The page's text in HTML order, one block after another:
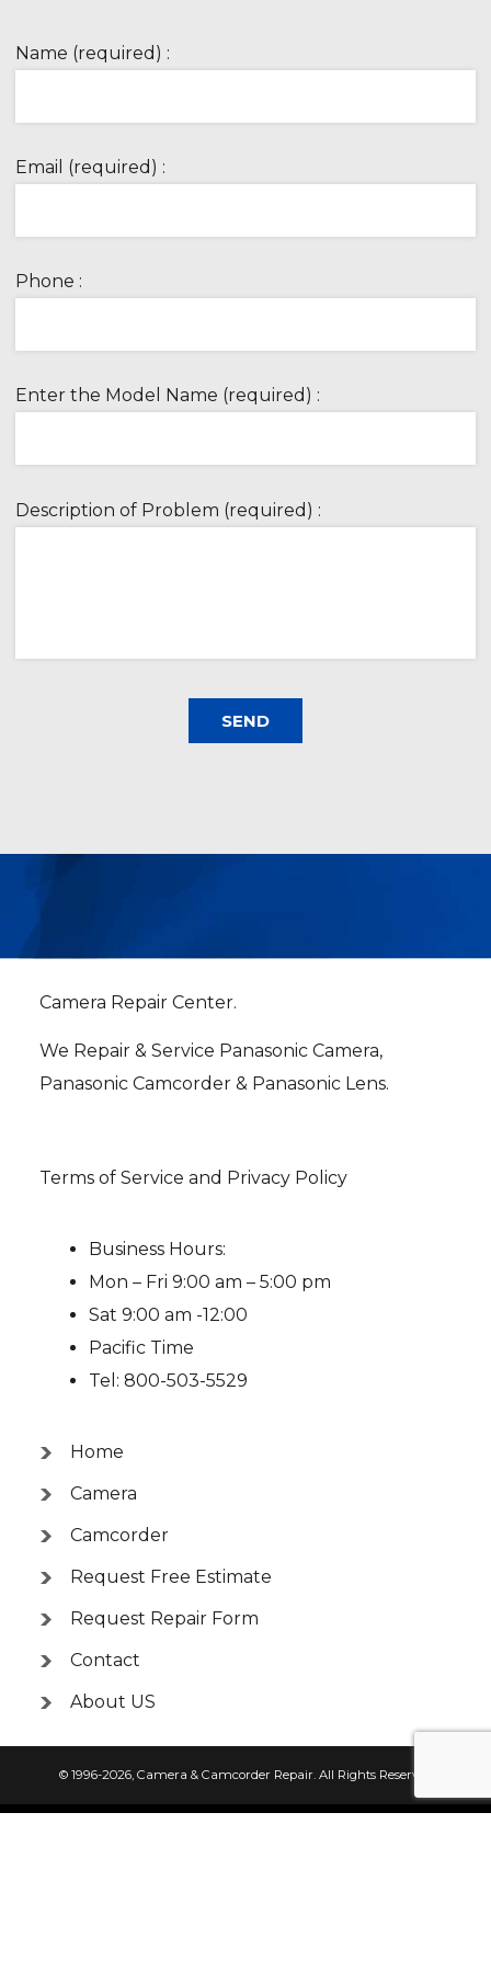
Name (required) :
Email (required) :
Phone :
Enter the Model Name (required) :
Description of Problem (required) :
Camera Repair Center.
We Repair & Service Panasonic Camera,
Panasonic Camcorder & Panasonic Lens.
Terms of Service and Privacy Policy
Business Hours:
Mon – Fri 9:00 am – 5:00 pm
Sat 9:00 am -12:00
Pacific Time
Tel: 800-503-5529
Home
Camera
Camcorder
Request Free Estimate
Request Repair Form
Contact
About US
© 1996-2026, Camera & Camcorder Repair. All Rights Reserved